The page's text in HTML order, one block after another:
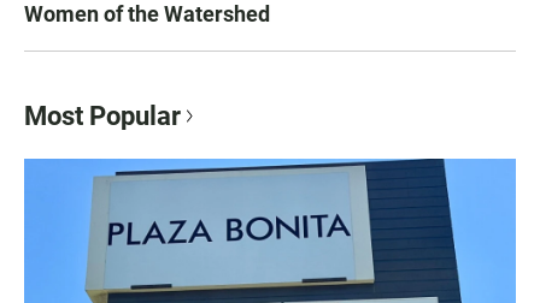
Women of the Watershed
Most Popular